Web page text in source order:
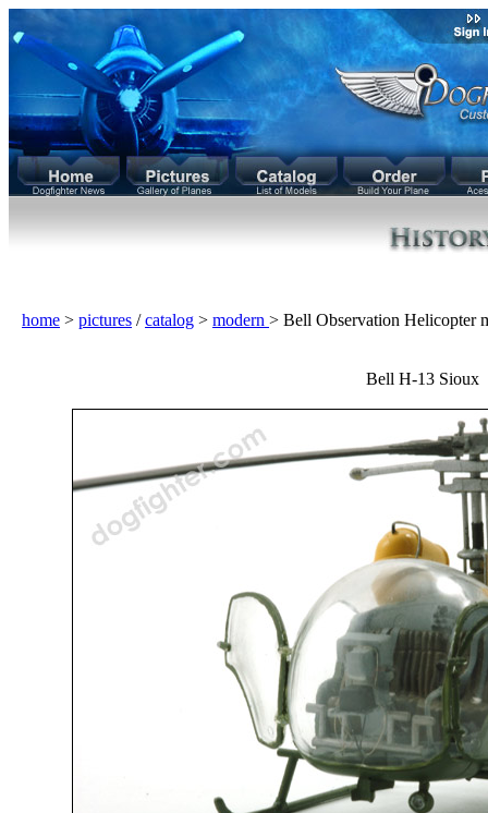
home > pictures /catalog > modern > Bell Observation
Bell H-13 Sioux